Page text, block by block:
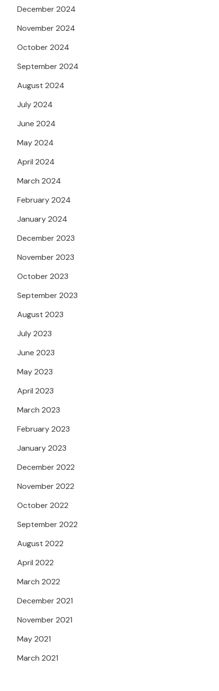
December 2024
November 2024
October 2024
September 2024
August 2024
July 2024
June 2024
May 2024
April 2024
March 2024
February 2024
January 2024
December 2023
November 2023
October 2023
September 2023
August 2023
July 2023
June 2023
May 2023
April 2023
March 2023
February 2023
January 2023
December 2022
November 2022
October 2022
September 2022
August 2022
April 2022
March 2022
December 2021
November 2021
May 2021
March 2021